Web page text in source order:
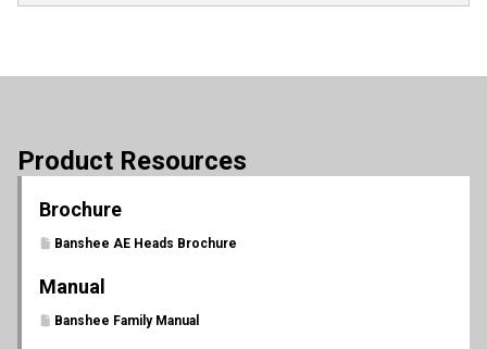
Product Resources
Brochure
Banshee AE Heads Brochure
Manual
Banshee Family Manual